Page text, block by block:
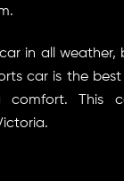
in all weather,
car is the
comfort. This